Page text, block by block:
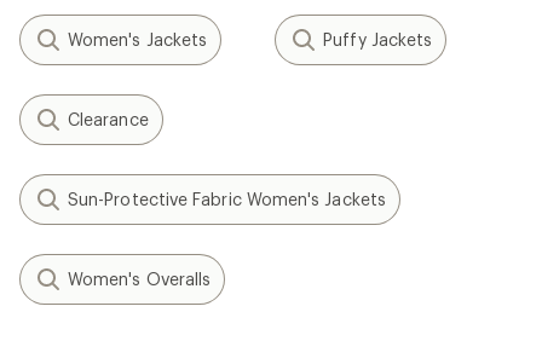
Women's Jackets Puffy Jackets
Clearance
Sun-Protective Fabric Women's Jackets
Women's Overalls